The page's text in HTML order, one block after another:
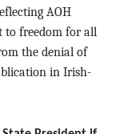
AOH
to freedom for all
the denial of
in Irish-